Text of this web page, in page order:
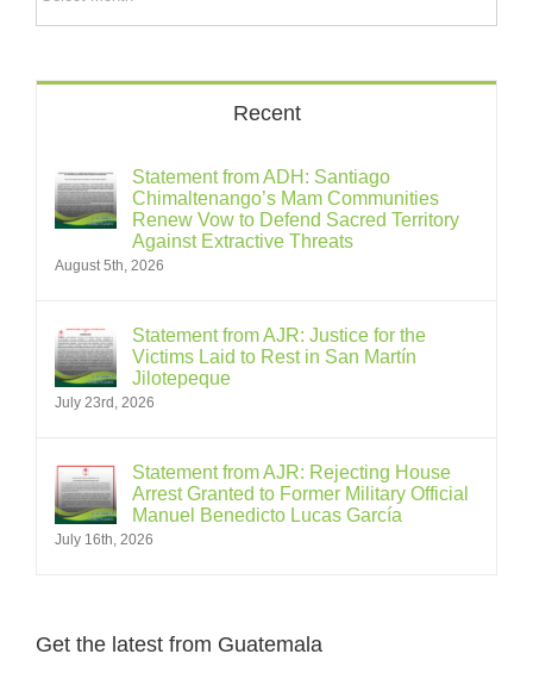
Recent
Statement from ADH: Santiago
Chimaltenango’s Mam Communities
Renew Vow to Defend Sacred Territory
Against Extractive Threats
August 5th, 2026
Statement from AJR: Justice for the
Victims Laid to Rest in San Martín
Jilotepeque
July 23rd, 2026
Statement from AJR: Rejecting House
Arrest Granted to Former Military Official
Manuel Benedicto Lucas García
July 16th, 2026
Get the latest from Guatemala